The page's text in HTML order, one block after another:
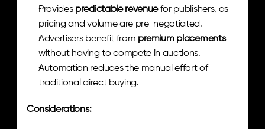
Provides predictable revenue for publishers, as
pricing and volume are pre-negotiated.
Advertisers benefit from premium placements
without having to compete in auctions.
Automation reduces the manual effort of
traditional direct buying.
Considerations: